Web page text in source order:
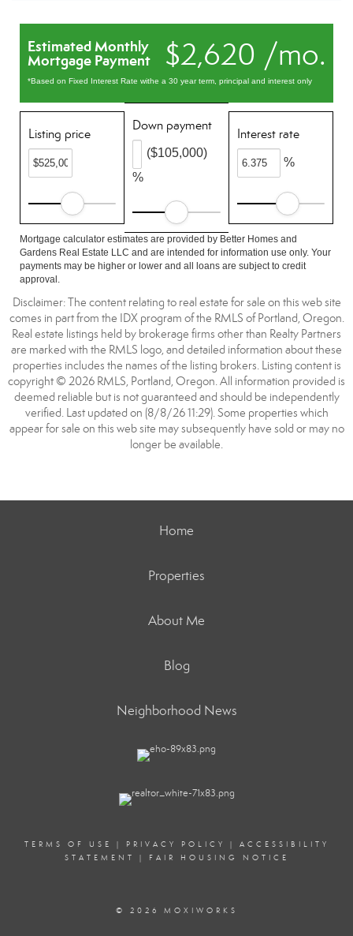
$2,620 /mo.
Estimated Monthly
Mortgage Payment
*Based on Fixed Interest Rate withe a 30 year term, principal and interest only
Listing price
Down payment
%
($105,000)
Interest rate
%
Mortgage calculator estimates are provided by Better Homes and
Gardens Real Estate LLC and are intended for information use only. Your
payments may be higher or lower and all loans are subject to credit
approval.
Disclaimer: The content relating to real estate for sale on this web site
comes in part from the IDX program of the RMLS of Portland, Oregon.
Real estate listings held by brokerage firms other than Realty Partners
are marked with the RMLS logo, and detailed information about these
properties includes the names of the listing brokers. Listing content is
copyright © 2026 RMLS, Portland, Oregon. All information provided is
deemed reliable but is not guaranteed and should be independently
verified. Last updated on (8/8/26 11:29). Some properties which
appear for sale on this web site may subsequently have sold or may no
longer be available.
Home
Properties
About Me
Blog
Neighborhood News
TERMS OF USE | PRIVACY POLICY | ACCESSIBILITY
STATEMENT
| FAIR HOUSING NOTICE
© 2026 MOXIWORKS